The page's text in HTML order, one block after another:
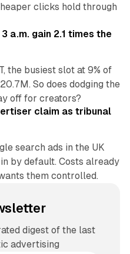
clicks hold through
14 min read
a.m. gain 2.1 times the
the busiest slot at 9% of
So does dodging the
off for creators?
34 min read
claim as tribunal
search ads in the UK
by default. Costs already
them controlled.
digest of the last
advertising